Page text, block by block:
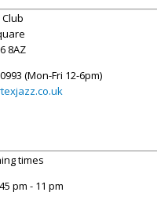
8AZ
(Mon-Fri 12-6pm)
times
pm - 11 pm